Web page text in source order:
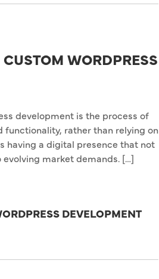
WORDPRESS
development is the process of
rather than relying on
having a digital presence that not
market demands. […]
DEVELOPMENT